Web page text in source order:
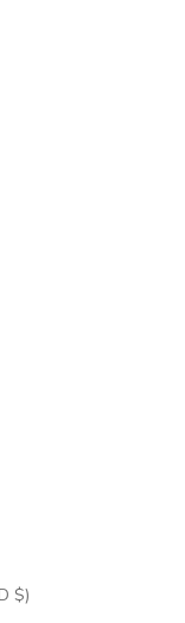
British Indian Ocean Territory (USD $)